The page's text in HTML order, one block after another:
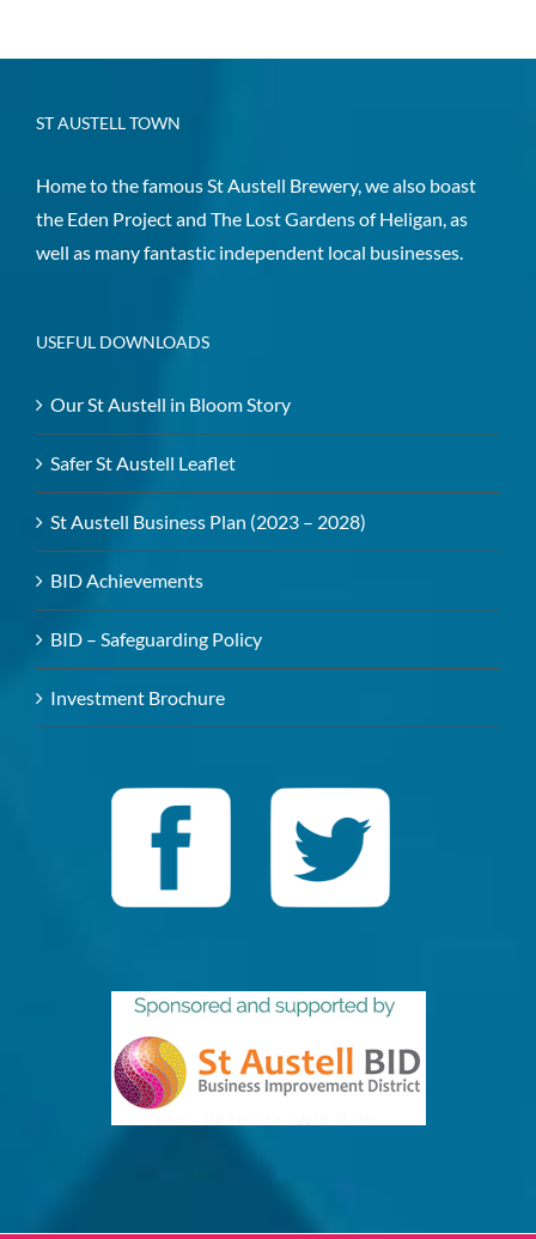
ST AUSTELL TOWN
Home to the famous St Austell Brewery, we also boast
the Eden Project and The Lost Gardens of Heligan, as
well as many fantastic independent local businesses.
USEFUL DOWNLOADS
Our St Austell in Bloom Story
Safer St Austell Leaflet
St Austell Business Plan (2023 – 2028)
BID Achievements
BID – Safeguarding Policy
Investment Brochure